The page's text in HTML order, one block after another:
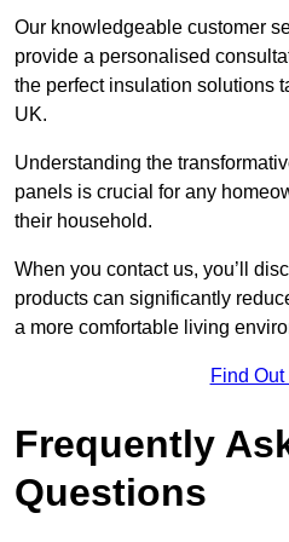
Our knowledgeable customer
provide a personalised
the perfect insulation solutions
UK.
Understanding the
panels is crucial for any
their household.
When you contact us, you’ll
products can significantly
a more comfortable living
Find Out
Frequently
Questions